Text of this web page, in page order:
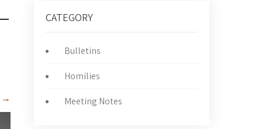
→
CATEGORY
Bulletins
Homilies
Meeting Notes